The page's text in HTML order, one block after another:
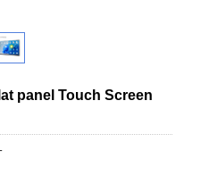
panel Touch Screen